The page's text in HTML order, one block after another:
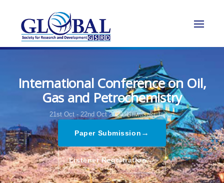
International Conference on Oil,
Gas and Petrochemistry
21st Oct - 22nd Oct 2024, Kawasaki,Japan
Paper Submission →
Listener Registration→